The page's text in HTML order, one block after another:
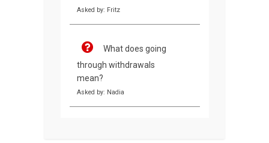
Asked by: Fritz
What does going
through withdrawals
mean?
Asked by: Nadia